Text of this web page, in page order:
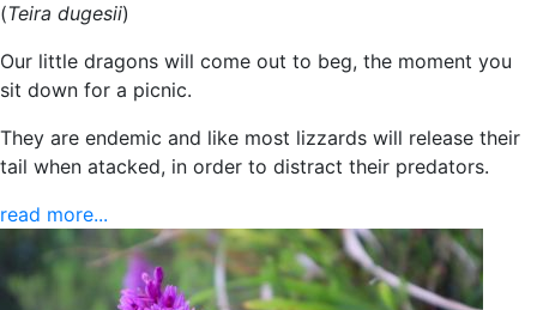
(Teira dugesii)
Our little dragons will come out to beg, the moment you
sit down for a picnic.
They are endemic and like most lizzards will release their
tail when atacked, in order to distract their predators.
read more...